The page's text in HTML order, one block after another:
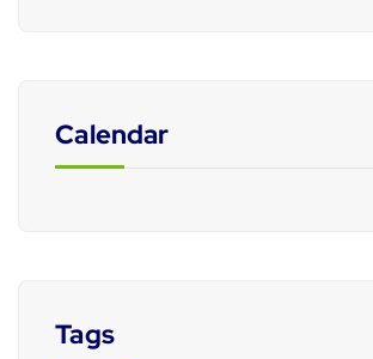
Calendar
Tags